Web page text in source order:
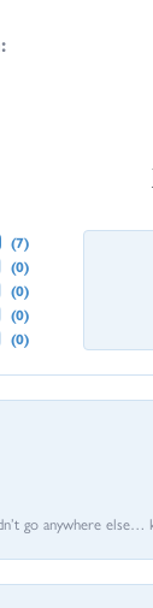
(7)
(0)
(0)
(0)
(0)
go anywhere